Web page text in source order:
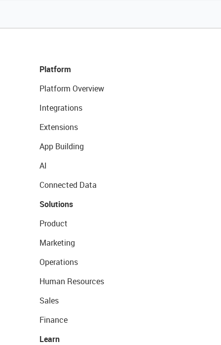
Platform
Platform Overview
Integrations
Extensions
App Building
AI
Connected Data
Solutions
Product
Marketing
Operations
Human Resources
Sales
Finance
Learn